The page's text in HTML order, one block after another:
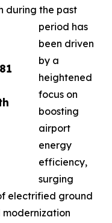
during the past
period has
been driven
by a
heightened
focus on
boosting
airport
energy
efficiency,
surging
electrified ground